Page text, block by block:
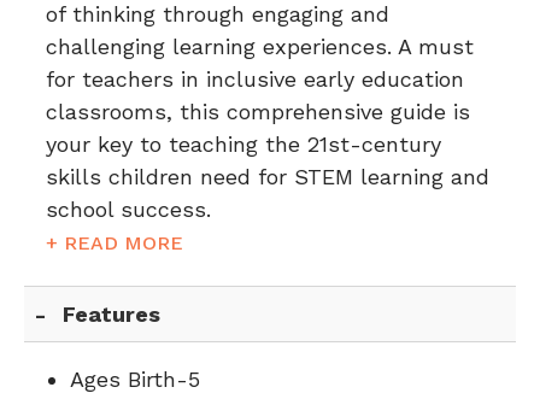
of thinking through engaging and
challenging learning experiences. A must
for teachers in inclusive early education
classrooms, this comprehensive guide is
your key to teaching the 21st-century
skills children need for STEM learning and
school success.
+ READ MORE
Features
Ages Birth-5